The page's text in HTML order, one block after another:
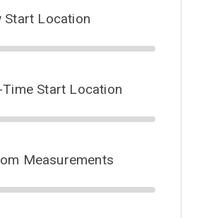
Start Location
Time Start Location
Measurements